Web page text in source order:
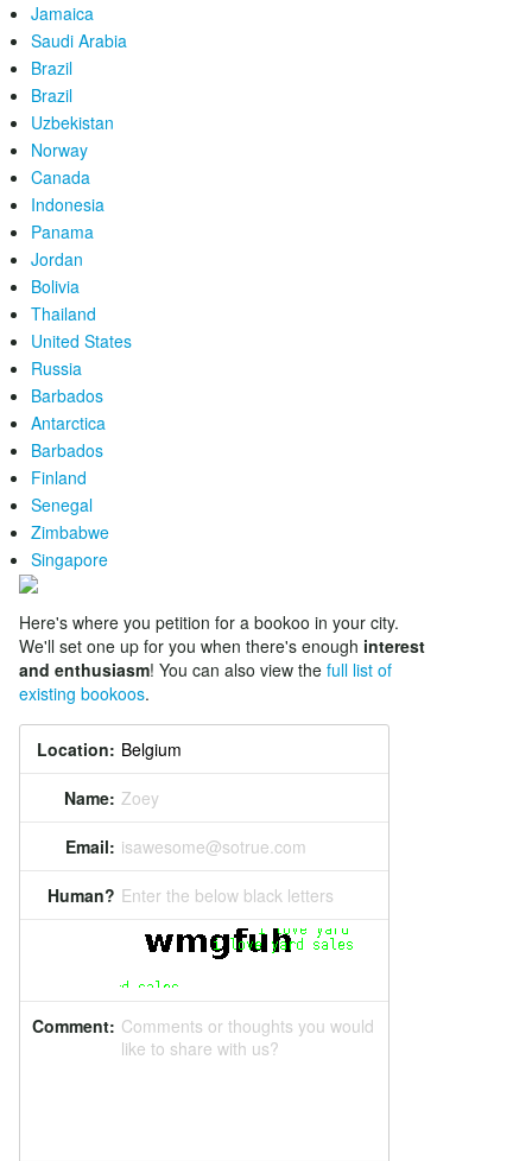
Jamaica
Saudi Arabia
Brazil
Brazil
Uzbekistan
Norway
Canada
Indonesia
Panama
Jordan
Bolivia
Thailand
United States
Russia
Barbados
Antarctica
Barbados
Finland
Senegal
Zimbabwe
Singapore
Here's where you petition for a bookoo in your city.
We'll set one up for you when there's enough interest
and enthusiasm! You can also view the full list of
existing bookoos.
Location:
Name: Zoey
Email: isawesome@sotrue.com
Human? Enter the below black letters
Comment: Comments or thoughts you would
like to share with us?